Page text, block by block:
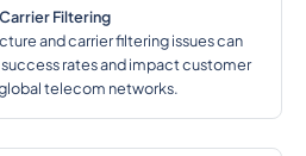
Filtering
and carrier filtering issues can
rates and impact customer
telecom networks.